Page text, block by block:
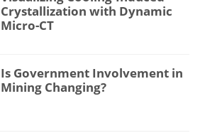
Crystallization with Dynamic
Micro-CT
Is Government Involvement in
Mining Changing?